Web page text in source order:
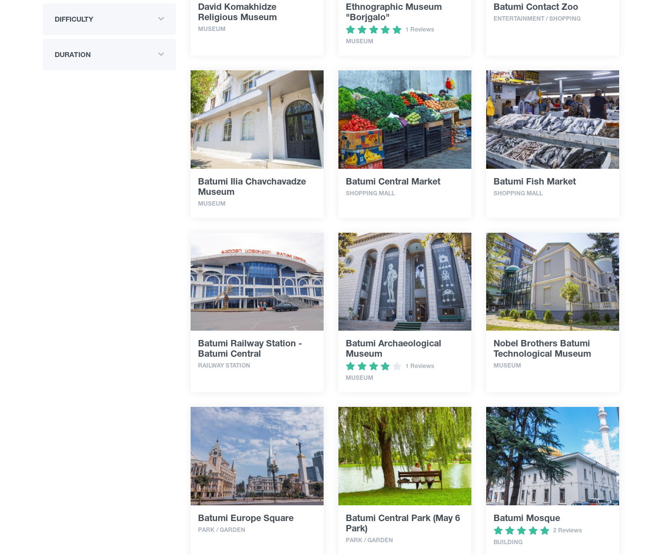
DIFFICULTY
DURATION
David Komakhidze
Religious Museum
MUSEUM
Ethnographic Museum
"Borjgalo"
1 Reviews
MUSEUM
Batumi Contact Zoo
ENTERTAINMENT / SHOPPING
Batumi Ilia Chavchavadze
Museum
MUSEUM
Batumi Central Market
SHOPPING MALL
Batumi Fish Market
SHOPPING MALL
Batumi Railway Station -
Batumi Central
RAILWAY STATION
Batumi Archaeological
Museum
1 Reviews
MUSEUM
Nobel Brothers Batumi
Technological Museum
MUSEUM
Batumi Europe Square
PARK / GARDEN
Batumi Central Park (May 6
Park)
PARK / GARDEN
Batumi Mosque
2 Reviews
BUILDING